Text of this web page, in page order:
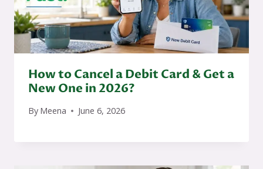
How to Cancel a Debit Card & Get a
New One in 2026?
By Meena June 6, 2026